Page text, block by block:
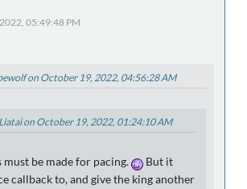
05:49:48 PM
on October 19, 2022, 04:56:28 AM
on October 19, 2022, 01:24:10 AM
must be made for pacing.
But it
callback to, and give the king another